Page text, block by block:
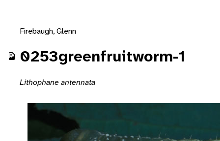
Firebaugh, Glenn
0253greenfruitworm-1
Lithophane antennata